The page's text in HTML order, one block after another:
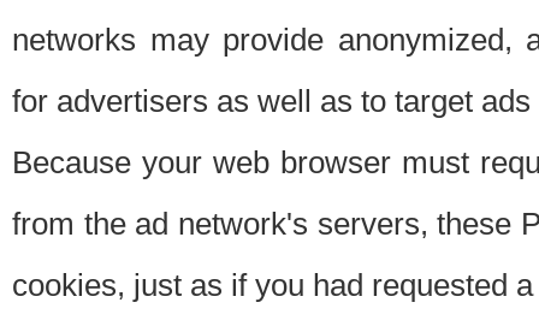
networks may provide anonymized,
for advertisers as well as to target
Because your web browser must
from the ad network's servers, these
cookies, just as if you had requested